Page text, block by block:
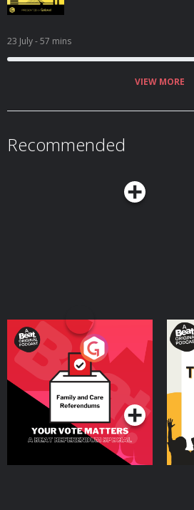
23 July- 57 mins
VIEW MORE
Recommended
Your Vote Matters - A
Beat News Referendum
SpecialPodcast Series